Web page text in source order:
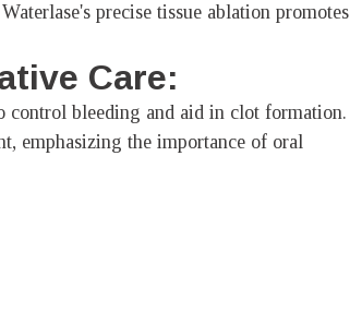
precise tissue ablation promotes
Care:
control bleeding and aid in clot formation.
emphasizing the importance of oral